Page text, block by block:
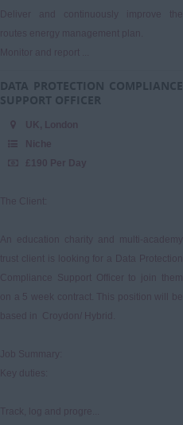
Deliver and continuously improve the
routes energy management plan.
Monitor and report ...
DATA PROTECTION COMPLIANCE
SUPPORT OFFICER
UK, London
Niche
£190 Per Day
An education charity and multi-academy
trust client is looking for a Data Protection
Compliance Support Officer to join them
on a 5 week contract. This position will be
based in Croydon/ Hybrid.
Job Summary:
Track, log and progre...